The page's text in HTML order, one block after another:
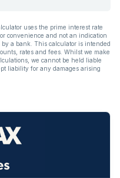
uses the prime interest rate
convenience and not an indication
a bank. This calculator is intended
rates and fees. Whilst we make
we cannot be held liable
liability for any damages arising